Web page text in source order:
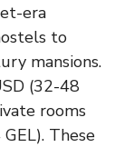
era
to
mansions.
(32-48
rooms
These